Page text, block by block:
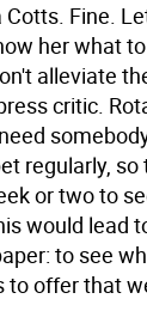
Fine.
her what
alleviate
critic.
regularly,
or two to
would lead
to see
to offer that